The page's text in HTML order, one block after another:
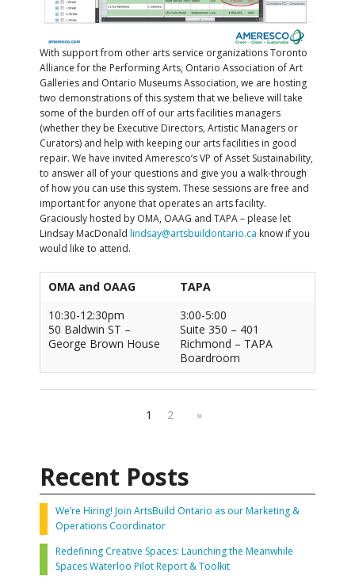
With support from other arts service organizations Toronto
Alliance for the Performing Arts, Ontario Association of Art
Galleries and Ontario Museums Association, we are hosting
two demonstrations of this system that we believe will take
some of the burden off of our arts facilities managers
(whether they be Executive Directors, Artistic Managers or
Curators) and help with keeping our arts facilities in good
repair. We have invited Ameresco’s VP of Asset Sustainability,
to answer all of your questions and give you a walk-through
of how you can use this system. These sessions are free and
important for anyone that operates an arts facility.
Graciously hosted by OMA, OAAG and TAPA – please let
Lindsay MacDonald lindsay@artsbuildontario.ca know if you
would like to attend.
OMA and OAAG
TAPA
10:30-12:30pm
50 Baldwin ST –
George Brown House
3:00-5:00
Suite 350 – 401
Richmond – TAPA
Boardroom
1 2 »
Recent Posts
We’re Hiring! Join ArtsBuild Ontario as our Marketing &
Operations Coordinator
Redefining Creative Spaces: Launching the Meanwhile
Spaces Waterloo Pilot Report & Toolkit